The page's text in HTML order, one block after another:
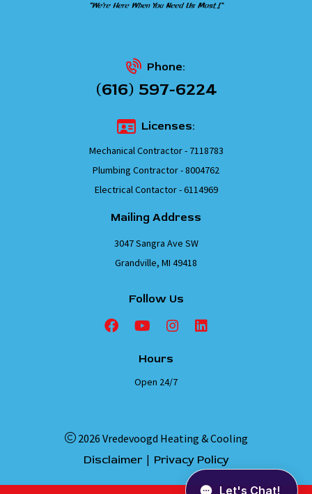
Phone:
(616) 597-6224
Licenses:
Mechanical Contractor - 7118783
Plumbing Contractor - 8004762
Electrical Contactor - 6114969
Mailing Address
3047 Sangra Ave SW
Grandville, MI 49418
Follow Us
Hours
Open 24/7
2026 Vredevoogd Heating & Cooling
Disclaimer| Privacy Policy